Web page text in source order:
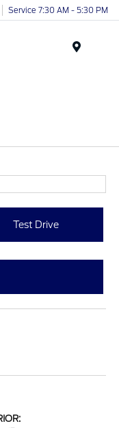
Service 7:30 AM - 5:30 PM
Test Drive